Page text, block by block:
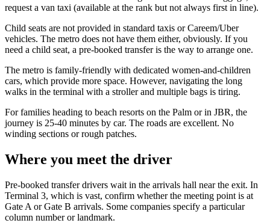
request a van taxi (available at the rank but not always first in line).
Child seats are not provided in standard taxis or Careem/Uber
vehicles. The metro does not have them either, obviously. If you
need a child seat, a pre-booked transfer is the way to arrange one.
The metro is family-friendly with dedicated women-and-children
cars, which provide more space. However, navigating the long
walks in the terminal with a stroller and multiple bags is tiring.
For families heading to beach resorts on the Palm or in JBR, the
journey is 25-40 minutes by car. The roads are excellent. No
winding sections or rough patches.
Where you meet the driver
Pre-booked transfer drivers wait in the arrivals hall near the exit. In
Terminal 3, which is vast, confirm whether the meeting point is at
Gate A or Gate B arrivals. Some companies specify a particular
column number or landmark.